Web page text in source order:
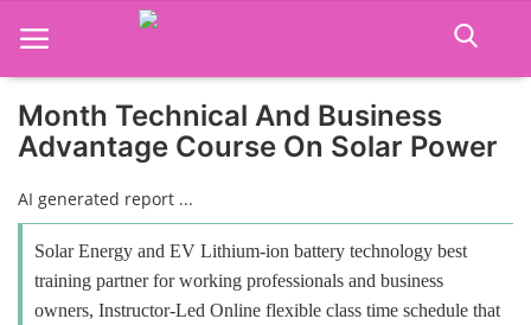
Home
Job Course
Business Course
Consultancy Services
Month Technical And Business
Advantage Course On Solar Power
AI generated report ...
Solar Energy and EV Lithium-ion battery technology best
training partner for working professionals and business
owners, Instructor-Led Online flexible class time schedule that